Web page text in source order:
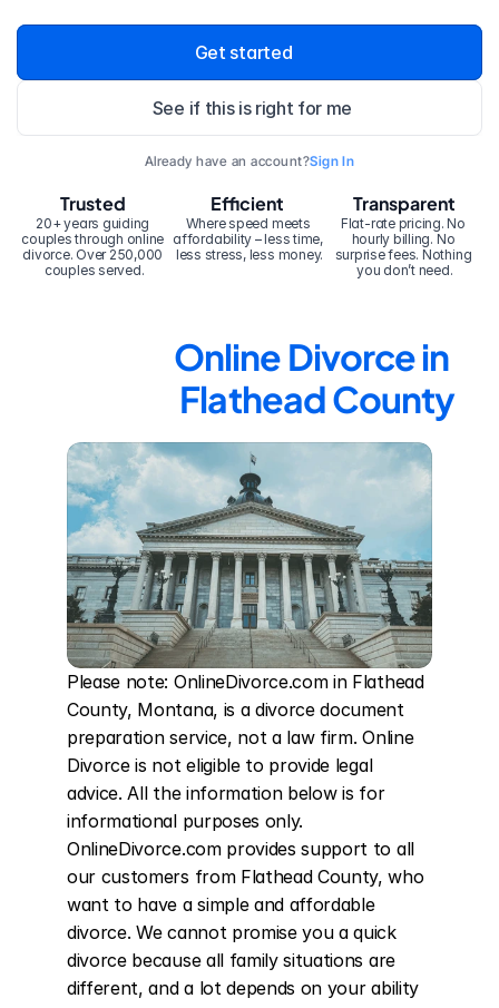
Get started
See if this is right for me
Already have an account?Sign In
20+ years guiding
couples through online
divorce. Over 250,000
couples served.
Trusted Efficient
Where speed meets
affordability – less time,
less stress, less money.
Transparent
Flat-rate pricing. No
hourly billing. No
surprise fees. Nothing
you don’t need.
Online Divorce in
Flathead County
Please note: OnlineDivorce.com in Flathead
County, Montana, is a divorce document
preparation service, not a law firm. Online
Divorce is not eligible to provide legal
advice. All the information below is for
informational purposes only.
OnlineDivorce.com provides support to all
our customers from Flathead County, who
want to have a simple and affordable
divorce. We cannot promise you a quick
divorce because all family situations are
different, and a lot depends on your ability